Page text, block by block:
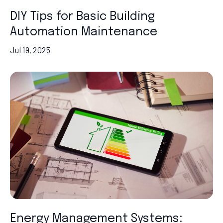
DIY Tips for Basic Building
Automation Maintenance
Jul 19, 2025
Energy Management Systems: